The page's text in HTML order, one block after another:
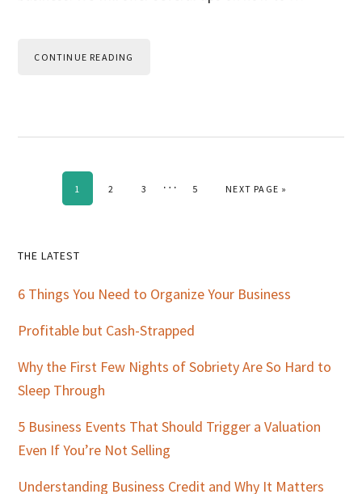
CONTINUE READING
PAGE
1 PAGE
2 PAGE
3
Interim
… PAGE
5 GO TO
NEXT PAGE »
Primary
Sidebar
THE LATEST
6 Things You Need to Organize Your Business
Profitable but Cash-Strapped
Why the First Few Nights of Sobriety Are So Hard to
Sleep Through
5 Business Events That Should Trigger a Valuation
Even If You’re Not Selling
Understanding Business Credit and Why It Matters